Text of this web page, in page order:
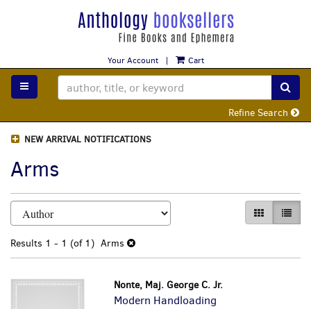
Your Account | Cart
TOGGLE MAIN NAVIGATION
Refine Search
NEW ARRIVAL NOTIFICATIONS
Arms
Refine
search
results
Skip
to
results
GALLERY
LIST
Results 1 - 1 (of 1) Arms
Nonte, Maj. George C. Jr.
Modern Handloading